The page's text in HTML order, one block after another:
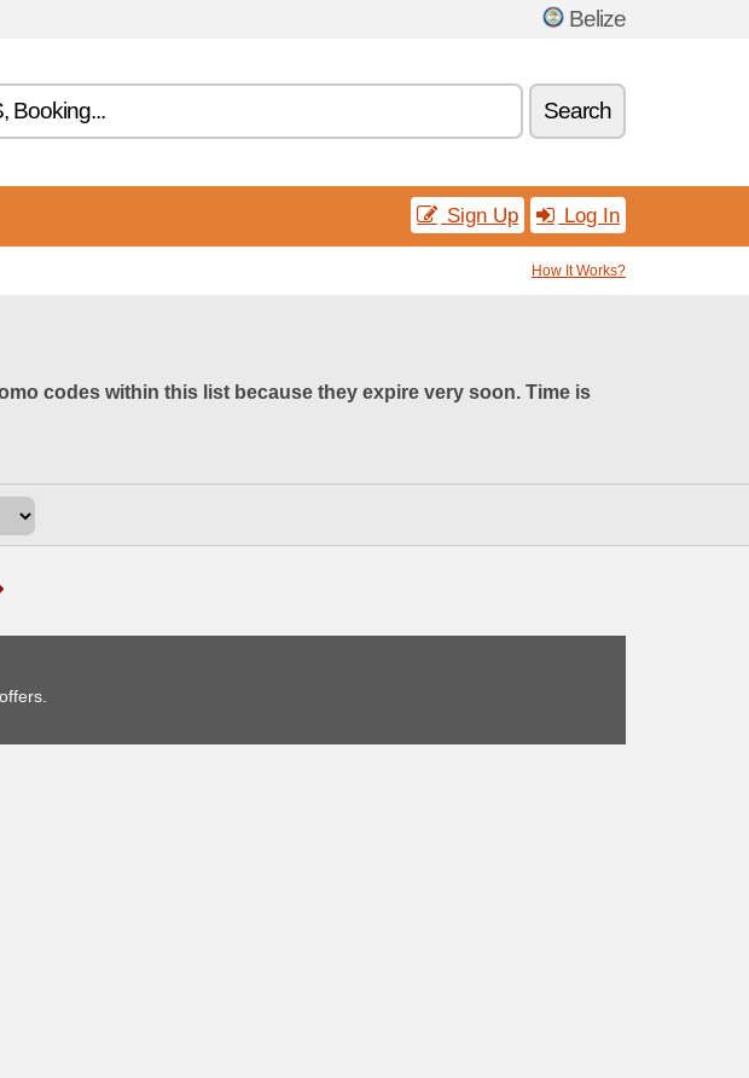
Belize
Search
Sign Up Log In
How It Works?
codes within this list because they expire very soon. Time is